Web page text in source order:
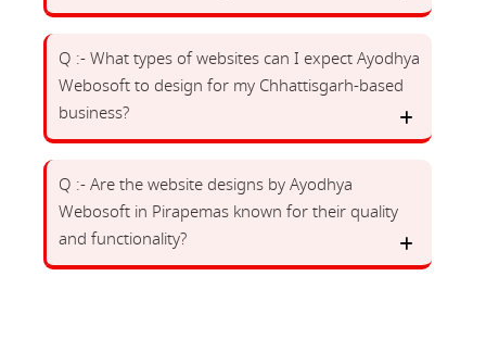
Q :- What types of websites can I expect Ayodhya
Webosoft to design for my Chhattisgarh-based
business?
Q :- Are the website designs by Ayodhya
Webosoft in Pirapemas known for their quality
and functionality?